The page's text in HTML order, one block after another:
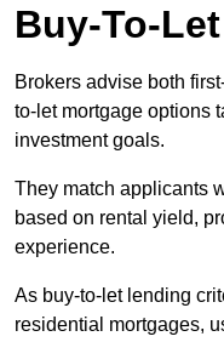
Buy-To-
Brokers advise both
to-let mortgage options
investment goals.
They match applicants
based on rental yield,
experience.
As buy-to-let lending
residential mortgages,